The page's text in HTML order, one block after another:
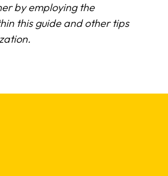
by employing the
this guide and other tips